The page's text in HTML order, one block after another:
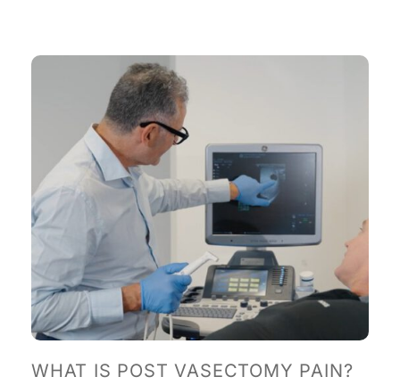
WHAT IS POST VASECTOMY PAIN?